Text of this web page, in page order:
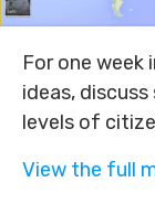
For one week
ideas,
levels of
View the full